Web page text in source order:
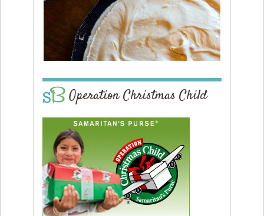
Operation Christmas Child